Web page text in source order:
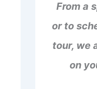
From a
or to
tour, we
on